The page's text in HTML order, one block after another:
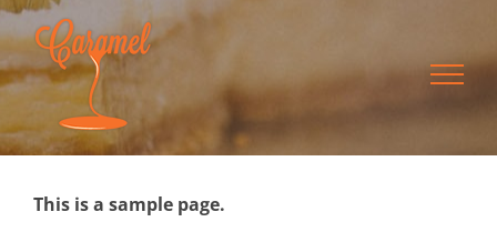
Skip
to
content
This is a sample page.